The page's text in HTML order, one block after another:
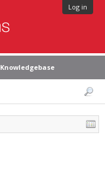
Log in
Knowledgebase